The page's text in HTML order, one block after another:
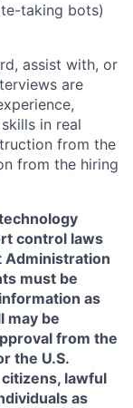
taking bots)
assist with, or
are
in real
from the
from the hiring
control laws
Administration
must be
as
may be
from the
the U.S.
lawful
as